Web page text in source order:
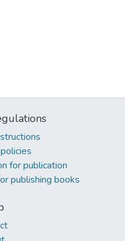
for publication
publishing books